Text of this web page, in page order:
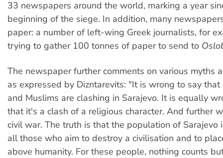
33 newspapers around the world, marking a year
beginning of the siege. In addition, many
paper: a number of left-wing Greek journalists, for
trying to gather 100 tonnes of paper to send to
The newspaper further comments on various myths
as expressed by Dizntarevits: "It is wrong to say that
and Muslims are clashing in Sarajevo. It is equally
that it's a clash of a religious character. And further
civil war. The truth is that the population of Sarajevo
all those who aim to destroy a civilisation and to
above humanity. For these people, nothing counts